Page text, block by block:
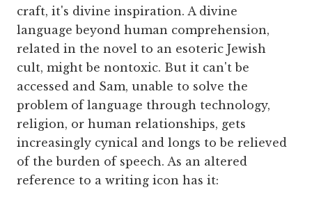
craft, it's divine inspiration. A divine
language beyond human comprehension,
related in the novel to an esoteric Jewish
cult, might be nontoxic. But it can't be
accessed and Sam, unable to solve the
problem of language through technology,
religion, or human relationships, gets
increasingly cynical and longs to be relieved
of the burden of speech. As an altered
reference to a writing icon has it: